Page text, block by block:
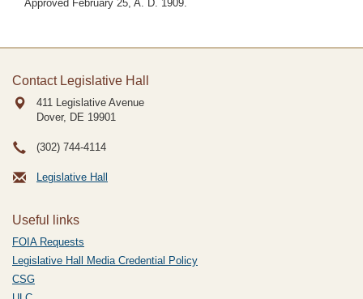
Approved February 25, A. D. 1909.
Contact Legislative Hall
411 Legislative Avenue
Dover, DE 19901
(302) 744-4114
Legislative Hall
Useful links
FOIA Requests
Legislative Hall Media Credential Policy
CSG